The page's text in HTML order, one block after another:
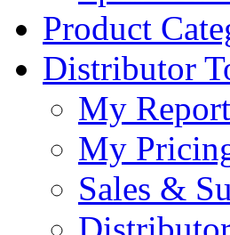
Product
Distributor
My
My
Sales &